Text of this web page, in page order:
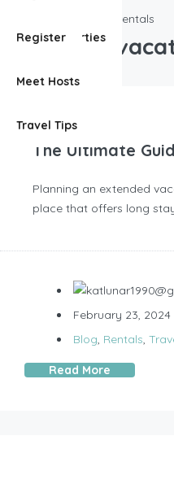
View Properties
Meet Hosts
Travel Tips
Register
long term vacation rentals
long term
The Ultimate
Planning an extended
place that offers long
February 23, 2024
Blog, Rentals,
Read More